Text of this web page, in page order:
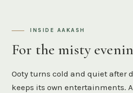
INSIDE AAKASH
For the misty
Ooty turns cold and quiet after
keeps its own entertainments.